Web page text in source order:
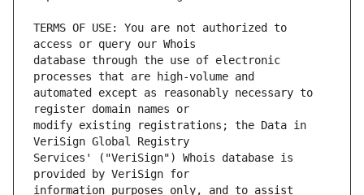
TERMS OF USE: You are not authorized to
database through the use of electronic
automated except as reasonably necessary to
modify existing registrations; the Data in
Services' ("VeriSign") Whois database is
information purposes only, and to assist